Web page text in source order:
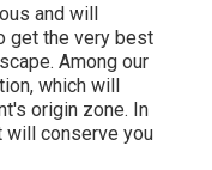
and will
get the very best
Among our
which will
origin zone. In
will conserve you